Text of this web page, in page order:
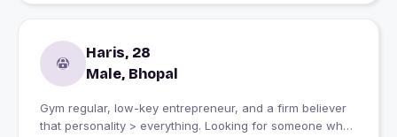
Haris, 28
Male, Bhopal
Gym regular, low-key entrepreneur, and a firm believer
that personality > everything. Looking for someone who